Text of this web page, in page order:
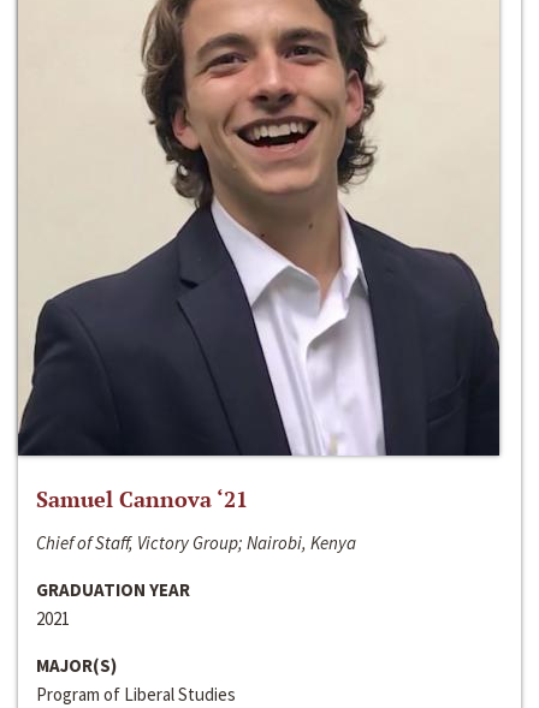
Samuel Cannova ‘21
Chief of Staff, Victory Group; Nairobi, Kenya
GRADUATION YEAR
2021
MAJOR(S)
Program of Liberal Studies